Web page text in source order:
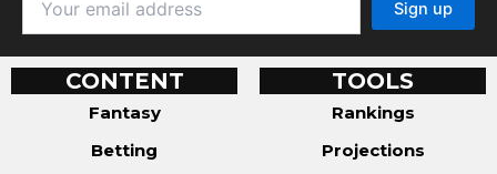
CONTENT
Fantasy
Betting
TOOLS
Rankings
Projections